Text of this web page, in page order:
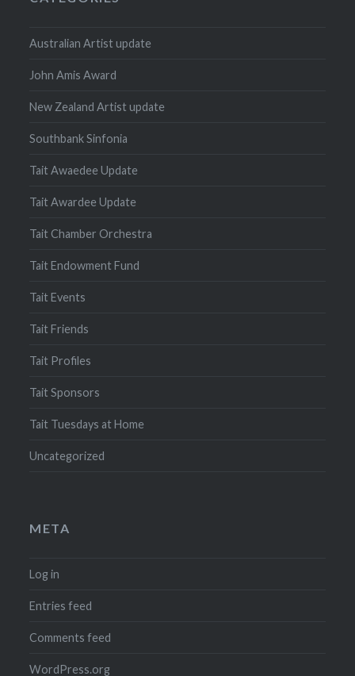
Australian Artist update
John Amis Award
New Zealand Artist update
Southbank Sinfonia
Tait Awaedee Update
Tait Awardee Update
Tait Chamber Orchestra
Tait Endowment Fund
Tait Events
Tait Friends
Tait Profiles
Tait Sponsors
Tait Tuesdays at Home
Uncategorized
META
Log in
Entries feed
Comments feed
WordPress.org